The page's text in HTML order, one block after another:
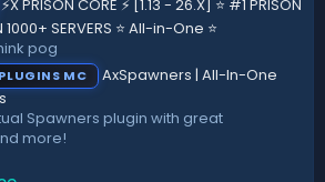
⚡X PRISON CORE ⚡ [1.13 - 26.X] ⭐ #1 PRISON
1000+ SERVERS ⭐ All-in-One ⭐
pog
PLUGINS MC
AxSpawners | All-In-One
Spawners plugin with great
more!